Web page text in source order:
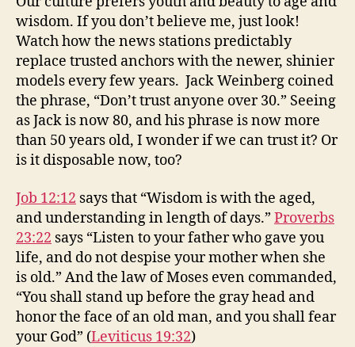
wisdom. If you don’t believe me, just look!
Watch how the news stations predictably
replace trusted anchors with the newer, shinier
models every few years. Jack Weinberg coined
the phrase, “Don’t trust anyone over 30.” Seeing
as Jack is now 80, and his phrase is now more
than 50 years old, I wonder if we can trust it? Or
is it disposable now, too?
Job 12:12 says that “Wisdom is with the aged,
and understanding in length of days.” Proverbs
23:22 says “Listen to your father who gave you
life, and do not despise your mother when she
is old.” And the law of Moses even commanded,
“You shall stand up before the gray head and
honor the face of an old man, and you shall fear
your God” (Leviticus 19:32)